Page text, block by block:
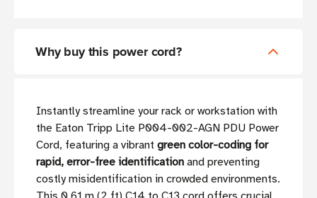
Why buy this power cord?
Instantly streamline your rack or workstation with
the Eaton Tripp Lite P004-002-AGN PDU Power
Cord, featuring a vibrant green color-coding for
rapid, error-free identification and preventing
costly misidentification in crowded environments.